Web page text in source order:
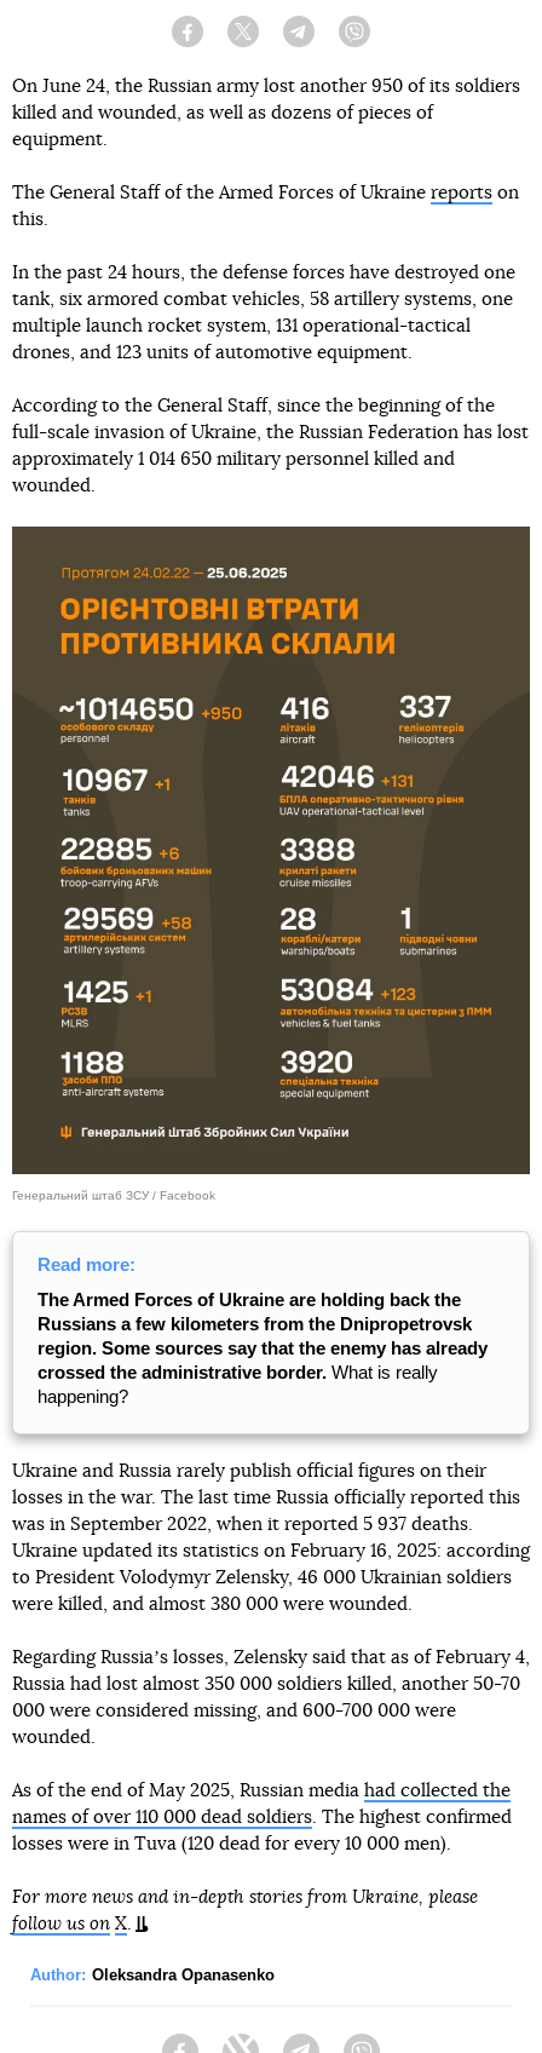
Facebook Twitter Telegram
On June 24, the Russian army lost another 950 of its soldiers
killed and wounded, as well as dozens of pieces of
equipment.
The General Staff of the Armed Forces of Ukraine reports on
this.
In the past 24 hours, the defense forces have destroyed one
tank, six armored combat vehicles, 58 artillery systems, one
multiple launch rocket system, 131 operational-tactical
drones, and 123 units of automotive equipment.
According to the General Staff, since the beginning of the
full-scale invasion of Ukraine, the Russian Federation has lost
approximately 1 014 650 military personnel killed and
wounded.
Генеральний штаб ЗСУ / Facebook
Read more:
The Armed Forces of Ukraine are holding back the
Russians a few kilometers from the Dnipropetrovsk
region. Some sources say that the enemy has already
crossed the administrative border. What is really
happening?
Ukraine and Russia rarely publish official figures on their
losses in the war. The last time Russia officially reported this
was in September 2022, when it reported 5 937 deaths.
Ukraine updated its statistics on February 16, 2025: according
to President Volodymyr Zelensky, 46 000 Ukrainian soldiers
were killed, and almost 380 000 were wounded.
Regarding Russiaʼs losses, Zelensky said that as of February 4,
Russia had lost almost 350 000 soldiers killed, another 50-70
000 were considered missing, and 600-700 000 were
wounded.
As of the end of May 2025, Russian media had collected the
names of over 110 000 dead soldiers . The highest confirmed
losses were in Tuva (120 dead for every 10 000 men).
For more news and in-depth stories from Ukraine, please
follow us on X
Author: Oleksandra Opanasenko